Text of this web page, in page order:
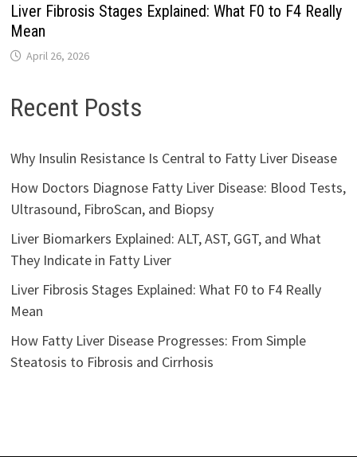
Liver Fibrosis Stages Explained: What F0 to F4 Really
Mean
April 26, 2026
Recent Posts
Why Insulin Resistance Is Central to Fatty Liver Disease
How Doctors Diagnose Fatty Liver Disease: Blood Tests,
Ultrasound, FibroScan, and Biopsy
Liver Biomarkers Explained: ALT, AST, GGT, and What
They Indicate in Fatty Liver
Liver Fibrosis Stages Explained: What F0 to F4 Really
Mean
How Fatty Liver Disease Progresses: From Simple
Steatosis to Fibrosis and Cirrhosis